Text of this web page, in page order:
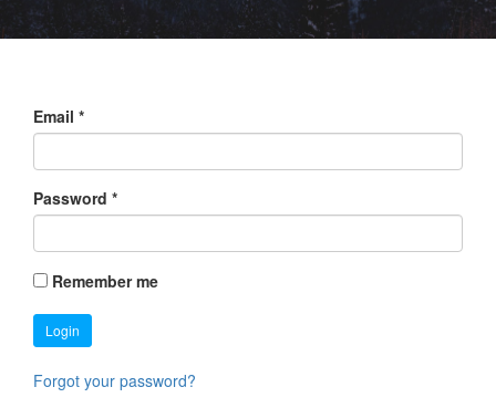
Email *
Password *
Remember me
Login
Forgot your password?